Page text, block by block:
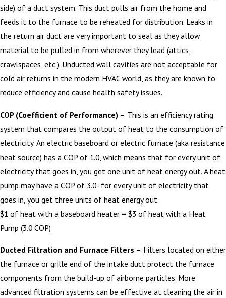
side) of a duct system. This duct pulls air from the home and
feeds it to the furnace to be reheated for distribution. Leaks in
the return air duct are very important to seal as they allow
material to be pulled in from wherever they lead (attics,
crawlspaces, etc.). Unducted wall cavities are not acceptable for
cold air returns in the modern HVAC world, as they are known to
reduce efficiency and cause health safety issues.
COP (Coefficient of Performance) – This is an efficiency rating
system that compares the output of heat to the consumption of
electricity. An electric baseboard or electric furnace (aka resistance
heat source) has a COP of 1.0, which means that for every unit of
electricity that goes in, you get one unit of heat energy out. A heat
pump may have a COP of 3.0- for every unit of electricity that
goes in, you get three units of heat energy out.
$1 of heat with a baseboard heater = $3 of heat with a Heat
Pump (3.0 COP)
Ducted Filtration and Furnace Filters – Filters located on either
the furnace or grille end of the intake duct protect the furnace
components from the build-up of airborne particles. More
advanced filtration systems can be effective at cleaning the air in